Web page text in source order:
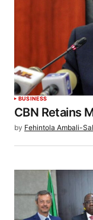
BUSINESS
CBN Retains
by Fehintola Ambali-